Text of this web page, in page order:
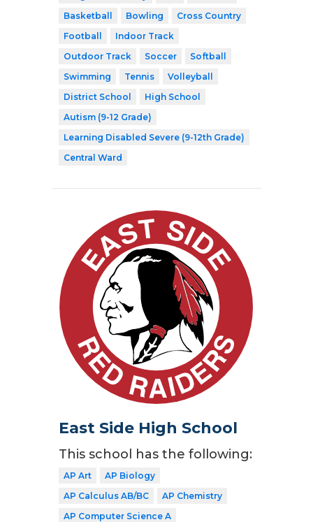
Basketball
Bowling
Cross Country
Football
Indoor Track
Outdoor Track
Soccer
Softball
Swimming
Tennis
Volleyball
District School
High School
Autism (9-12 Grade)
Learning Disabled Severe (9-12th Grade)
Central Ward
East Side High School
This school has the following:
AP Art
AP Biology
AP Calculus AB/BC
AP Chemistry
AP Computer Science A